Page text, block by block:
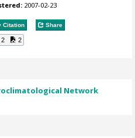
2007-02-23
Citation Share
2 2
Network